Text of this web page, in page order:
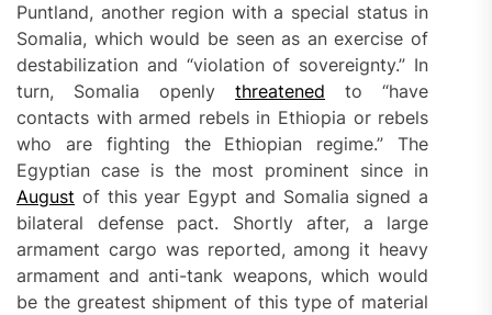
Puntland, another region with a special status in
Somalia, which would be seen as an exercise of
destabilization and “violation of sovereignty.” In
turn, Somalia openlythreatened to “have
contacts with armed rebels in Ethiopia or rebels
who are fighting the Ethiopian regime.” The
Egyptian case is the most prominent since in
August of this year Egypt and Somalia signed a
bilateral defense pact. Shortly after, a large
armament cargo was reported, among it heavy
armament and anti-tank weapons, which would
be the greatest shipment of this type of material